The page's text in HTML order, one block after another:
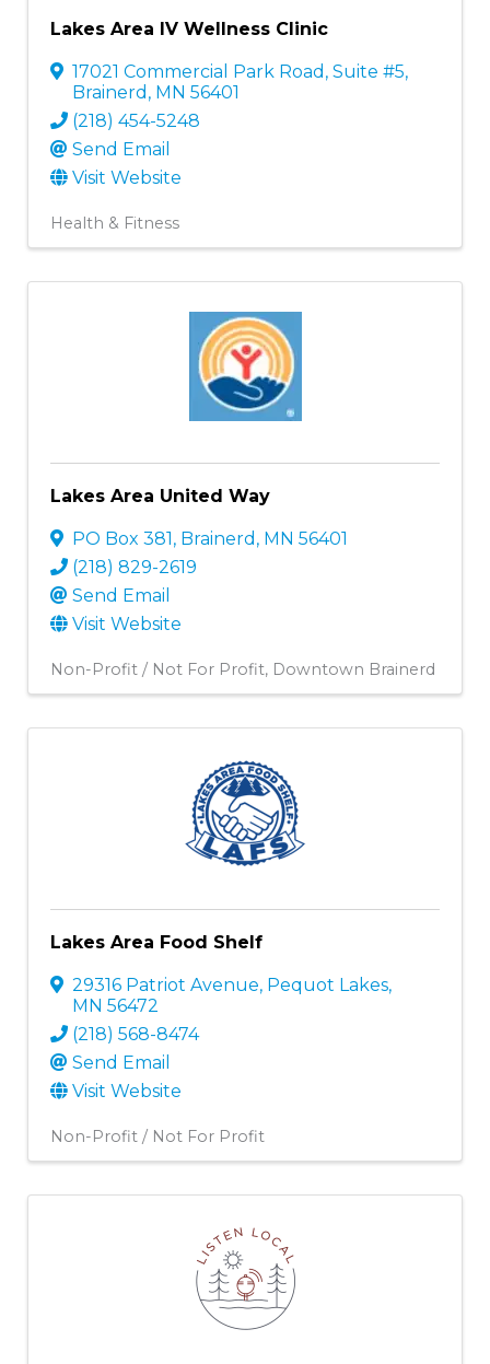
Lakes Area IV Wellness Clinic
17021 Commercial Park Road, Suite #5,
Brainerd , MN 56401
(218) 454-5248
Send Email
Visit Website
Health & Fitness
Lakes Area United Way
PO Box 381, Brainerd , MN 56401
(218) 829-2619
Send Email
Visit Website
Non-Profit / Not For Profit Downtown Brainerd
Lakes Area Food Shelf
29316 Patriot Avenue, Pequot Lakes,
MN 56472
(218) 568-8474
Send Email
Visit Website
Non-Profit / Not For Profit